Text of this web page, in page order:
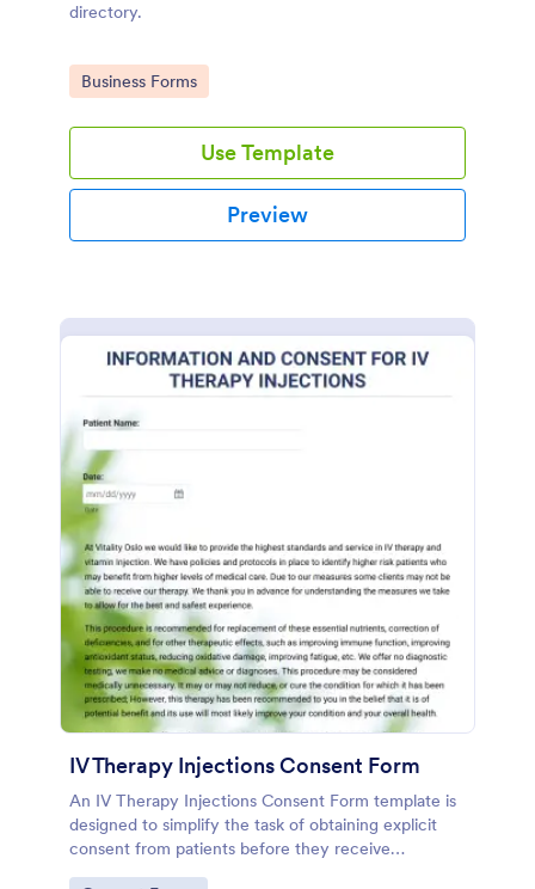
directory.
Go to Category:
Business Forms
Use Template
Preview
IV Therapy Injections Consent Form
An IV Therapy Injections Consent Form template is
designed to simplify the task of obtaining explicit
consent from patients before they receive
intravenous therapy injections.